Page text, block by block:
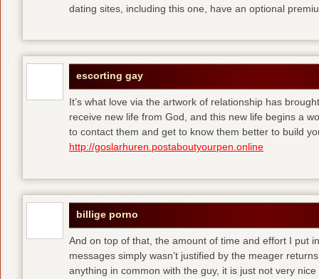
dating sites, including this one, have an optional
escorting gay
It’s what love via the artwork of relationship has
receive new life from God, and this new life begins a
to contact them and get to know them better to build
http://goslarhuren.postaboutyourpen.online
billige porno
And on top of that, the amount of time and effort I put
messages simply wasn’t justified by the meager
anything in common with the guy, it is just not very nice